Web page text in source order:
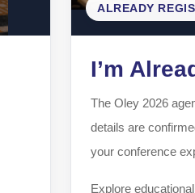
ALREADY
I’m
The Oley 2026
details are
your conference
Explore